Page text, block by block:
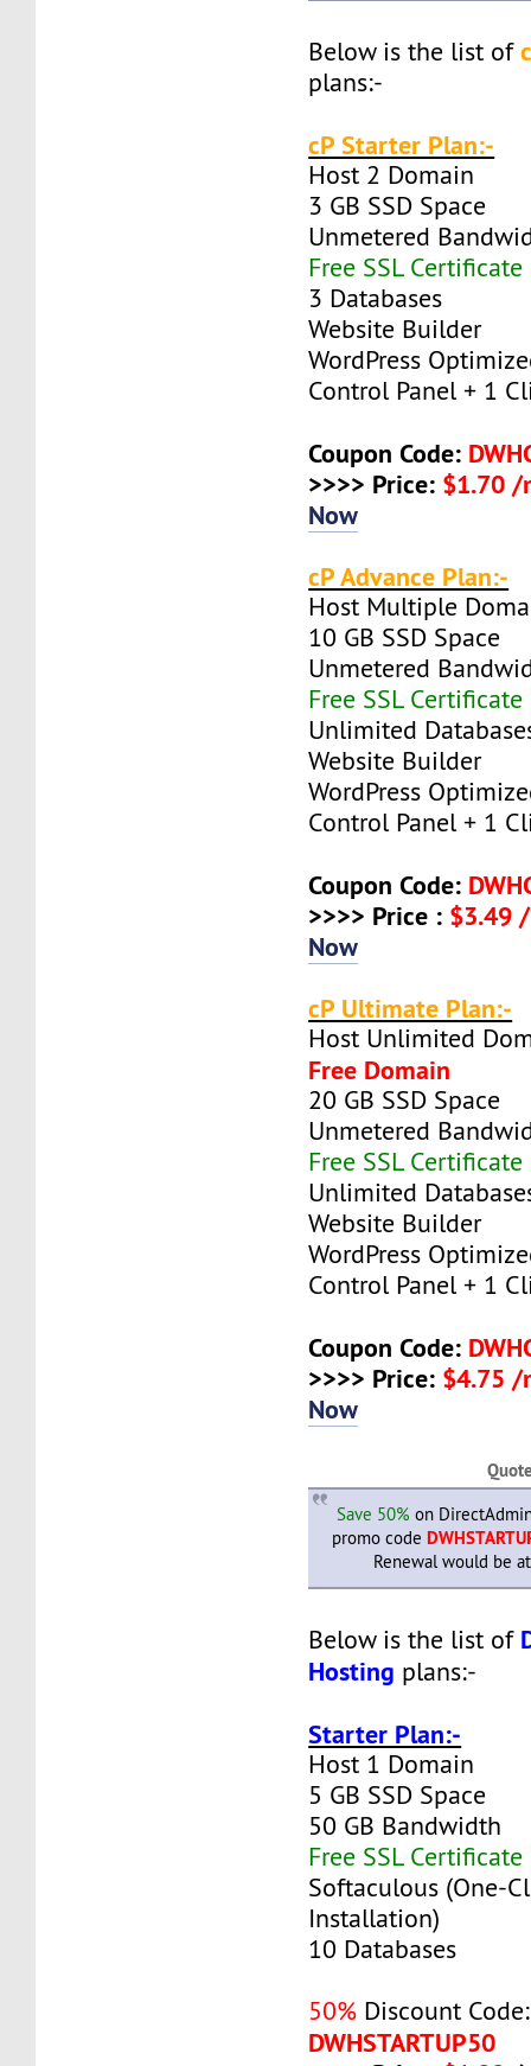
Below is the list of
plans:-
cP Starter Plan:-
Host 2 Domain
3 GB SSD Space
Unmetered
Free SSL Certificate
3 Databases
Website Builder
WordPress
Control Panel + 1
Coupon Code:
>>>> Price: $1.70 /
Now
cP Advance Plan:-
Host Multiple
10 GB SSD Space
Unmetered
Free SSL Certificate
Unlimited
Website Builder
WordPress
Control Panel + 1
Coupon Code:
>>>> Price : $3.49
Now
cP Ultimate Plan:-
Host Unlimited
Free Domain
20 GB SSD Space
Unmetered
Free SSL Certificate
Unlimited
Website Builder
WordPress
Control Panel + 1
Coupon Code:
>>>> Price: $4.75 /
Now
Save 50% on
promo code
Renewal would be
Below is the list of
Hosting plans:-
Starter Plan:-
Host 1 Domain
5 GB SSD Space
50 GB Bandwidth
Free SSL Certificate
Softaculous (One-
Installation)
10 Databases
50% Discount Code:
DWHSTARTUP50